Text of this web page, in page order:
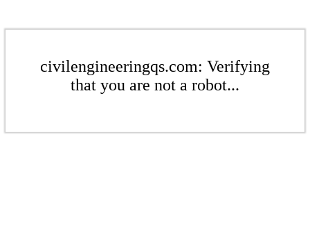
civilengineeringqs.com: Verifying
that you are not a robot...